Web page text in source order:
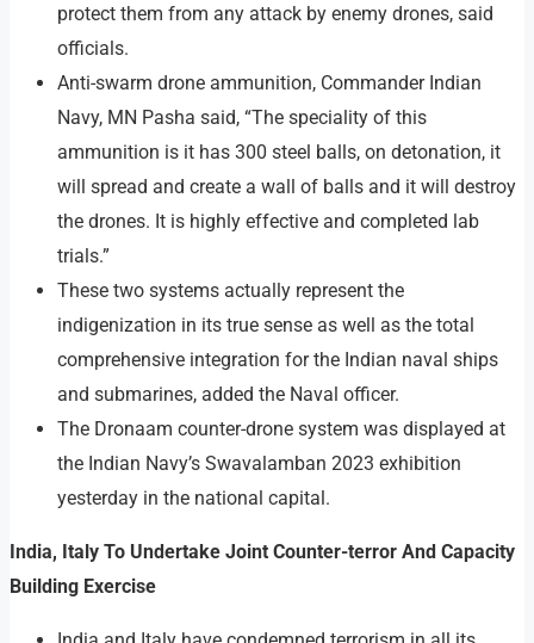
protect them from any attack by enemy drones, said
officials.
Anti-swarm drone ammunition, Commander Indian
Navy, MN Pasha said, “The speciality of this
ammunition is it has 300 steel balls, on detonation, it
will spread and create a wall of balls and it will destroy
the drones. It is highly effective and completed lab
trials.”
These two systems actually represent the
indigenization in its true sense as well as the total
comprehensive integration for the Indian naval ships
and submarines, added the Naval officer.
The Dronaam counter-drone system was displayed at
the Indian Navy’s Swavalamban 2023 exhibition
yesterday in the national capital.
India, Italy To Undertake Joint Counter-terror And Capacity
Building Exercise